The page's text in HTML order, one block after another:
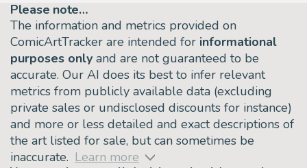
Please note…
The information and metrics provided on
ComicArtTracker are intended for informational
purposes only and are not guaranteed to be
accurate. Our AI does its best to infer relevant
metrics from publicly available data (excluding
private sales or undisclosed discounts for instance)
and more or less detailed and exact descriptions of
the art listed for sale, but can sometimes be
inaccurate. Learn more